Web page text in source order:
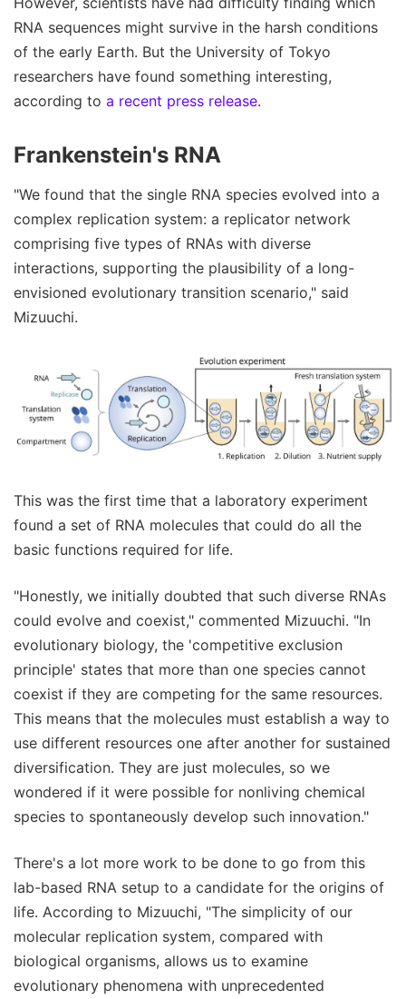
RNA sequences might survive in the harsh conditions
of the early Earth. But the University of Tokyo
researchers have found something interesting,
according to a recent press release.
Frankenstein's RNA
"We found that the single RNA species evolved into a
complex replication system: a replicator network
comprising five types of RNAs with diverse
interactions, supporting the plausibility of a long-
envisioned evolutionary transition scenario," said
Mizuuchi.
This was the first time that a laboratory experiment
found a set of RNA molecules that could do all the
basic functions required for life.
"Honestly, we initially doubted that such diverse RNAs
could evolve and coexist," commented Mizuuchi. "In
evolutionary biology, the 'competitive exclusion
principle' states that more than one species cannot
coexist if they are competing for the same resources.
This means that the molecules must establish a way to
use different resources one after another for sustained
diversification. They are just molecules, so we
wondered if it were possible for nonliving chemical
species to spontaneously develop such innovation."
There's a lot more work to be done to go from this
lab-based RNA setup to a candidate for the origins of
life. According to Mizuuchi, "The simplicity of our
molecular replication system, compared with
biological organisms, allows us to examine
evolutionary phenomena with unprecedented